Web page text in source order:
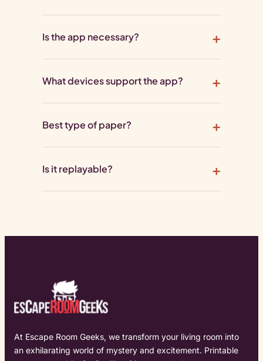
Is the app necessary?
What devices support the app?
Best type of paper?
Is it replayable?
At Escape Room Geeks, we transform your living room into
an exhilarating world of mystery and excitement. Printable